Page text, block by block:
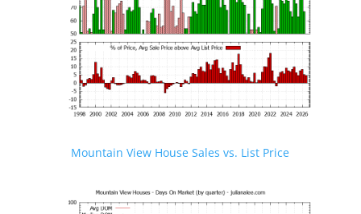
Mountain View House Sales vs. List Price